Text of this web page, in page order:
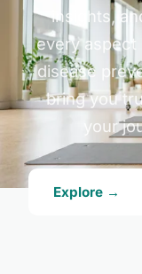
insights,
every aspect
disease
bring you
your
Explore →